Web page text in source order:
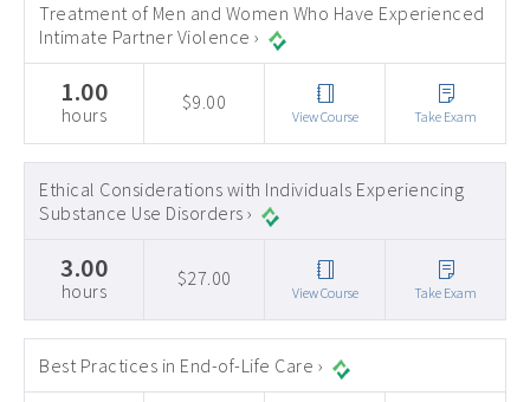
Treatment of Men and Women Who Have Experienced
Intimate Partner Violence ›
1.00
hours
$9.00
View Course Take Exam
Ethical Considerations with Individuals Experiencing
Substance Use Disorders ›
3.00
hours
$27.00
View Course Take Exam
Best Practices in End-of-Life Care ›